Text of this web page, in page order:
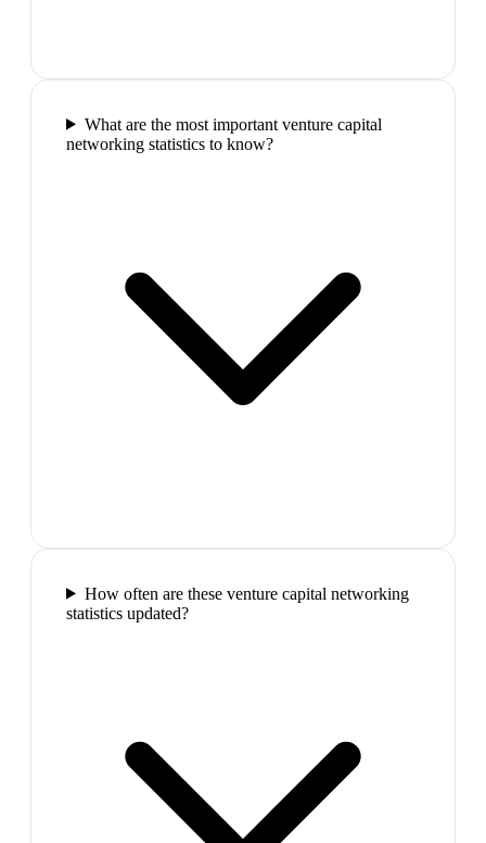
What are the most important venture capital
networking statistics to know?
How often are these venture capital networking
statistics updated?